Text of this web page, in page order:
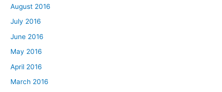
August 2016
July 2016
June 2016
May 2016
April 2016
March 2016